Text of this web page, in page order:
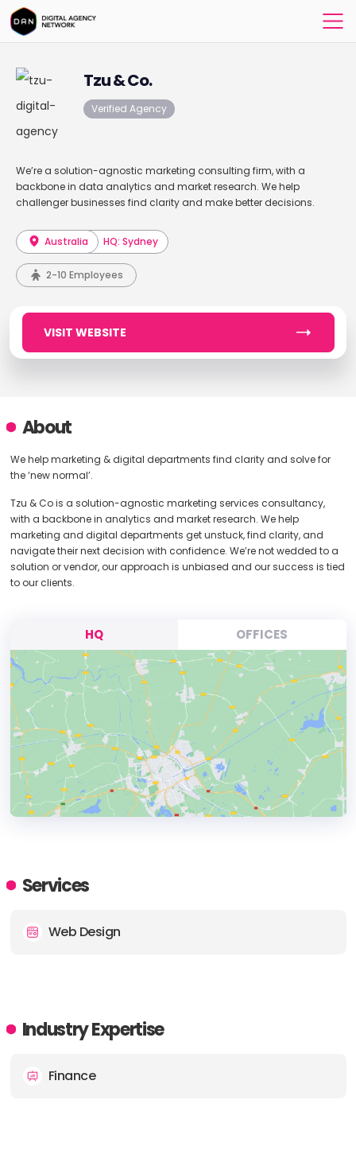
Tzu & Co.
Verified Agency
We’re a solution-agnostic marketing consulting firm, with a
backbone in data analytics and market research. We help
challenger businesses find clarity and make better decisions.
Australia HQ: Sydney
2-10 Employees
VISIT WEBSITE
About
We help marketing & digital departments find clarity and solve for
the ‘new normal’.
Tzu & Co is a solution-agnostic marketing services consultancy,
with a backbone in analytics and market research. We help
marketing and digital departments get unstuck, find clarity, and
navigate their next decision with confidence. We’re not wedded to a
solution or vendor, our approach is unbiased and our success is tied
to our clients.
HQ OFFICES
ADDRESS:
Services
Web Design
Industry Expertise
Finance